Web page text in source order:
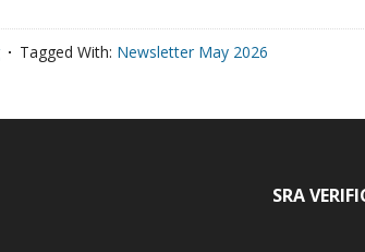
Tagged With: Newsletter May 2026
SRA